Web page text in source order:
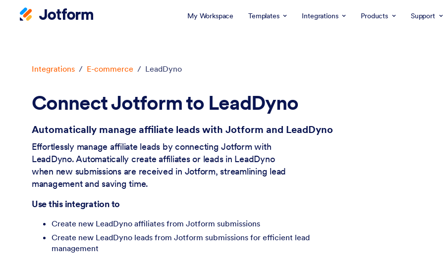
My Workspace Templates Integrations Products Support
Integrations / E-commerce / LeadDyno
Connect Jotform to LeadDyno
Automatically manage affiliate leads with Jotform and LeadDyno
Effortlessly manage affiliate leads by connecting Jotform with
LeadDyno. Automatically create affiliates or leads in LeadDyno
when new submissions are received in Jotform, streamlining lead
management and saving time.
Use this integration to
Create new LeadDyno affiliates from Jotform submissions
Create new LeadDyno leads from Jotform submissions for efficient lead
management